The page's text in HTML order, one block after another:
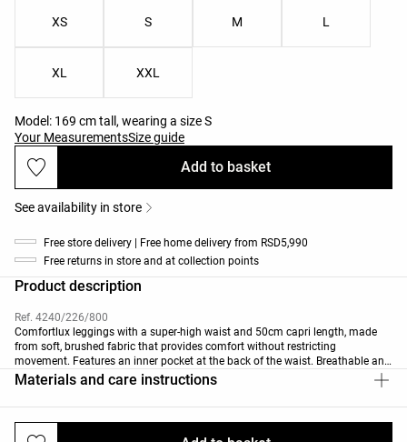
XS S M L
XL XXL
Model: 169 cm tall, wearing a size S
Your MeasurementsSize guide
Add to basket
See availability in store
Free store delivery | Free home delivery from RSD5,990
Free returns in store and at collection points
Product description
Ref. 4240/226/800
Comfortlux leggings with a super-high waist and 50cm capri length, made
from soft, brushed fabric that provides comfort without restricting
movement. Features an inner pocket at the back of the waist. Breathable and
high-strength fabric.
Materials and care instructions